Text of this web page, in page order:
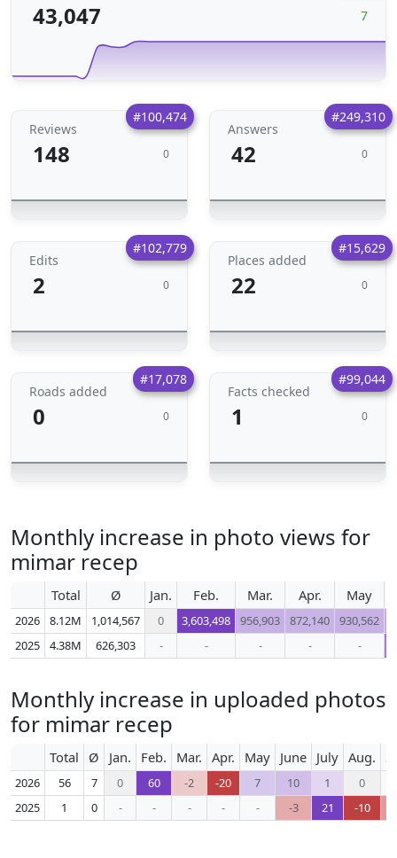
43,047 7
#100,474
Reviews
148 0
#249,310
Answers
42 0
#102,779
Edits
2 0
#15,629
Places added
22 0
#17,078
Roads added
0 0
#99,044
Facts checked
1 0
Monthly increase in photo views for
mimar recep
Total Ø Jan. Feb. Mar. Apr. May
2026 8.12M 1,014,567 0 3,603,498 956,903 872,140 930,562
2025
4.38M 626,303 - - - - -
Monthly increase in uploaded photos
for mimar recep
Total Ø Jan. Feb. Mar. Apr. May June July Aug.
2026 56 7 0 60 -2 -20 7 10 1
0
2025
1 0 - - - - - -3 21 -10